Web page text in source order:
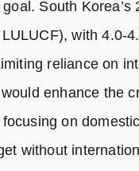
South
with 4.0-
reliance on
enhance the
on
without